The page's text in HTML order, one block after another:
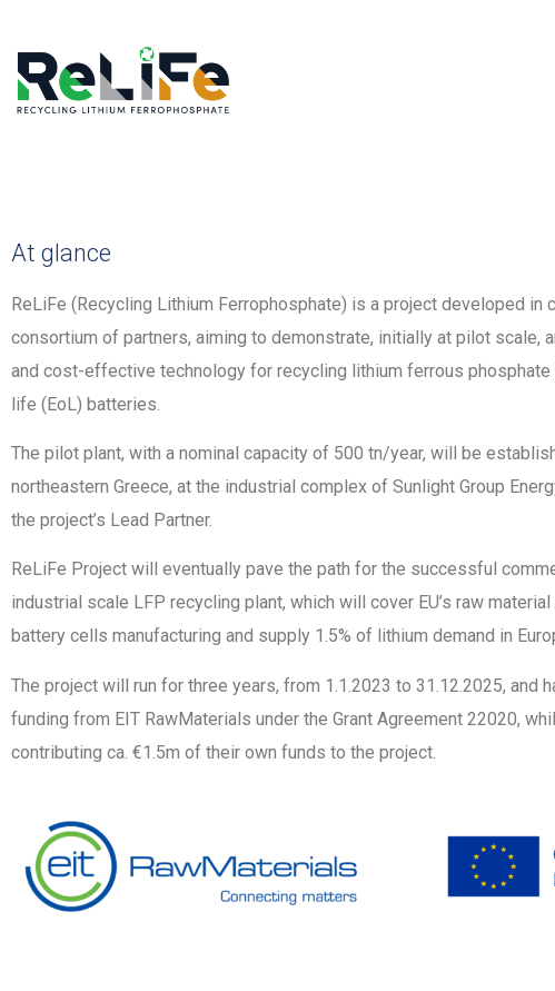
At glance
ReLiFe (Recycling Lithium Ferrophosphate) is a project developed in
consortium of partners, aiming to demonstrate, initially at pilot scale,
and cost-effective technology for recycling lithium ferrous phosphate
life (EoL) batteries.
The pilot plant, with a nominal capacity of 500 tn/year, will be
northeastern Greece, at the industrial complex of Sunlight Group
the project’s Lead Partner.
ReLiFe Project will eventually pave the path for the successful
industrial scale LFP recycling plant, which will cover EU’s raw
battery cells manufacturing and supply 1.5% of lithium demand in
The project will run for three years, from 1.1.2023 to 31.12.2025, and
funding from EIT RawMaterials under the Grant Agreement 22020,
contributing ca. €1.5m of their own funds to the project.